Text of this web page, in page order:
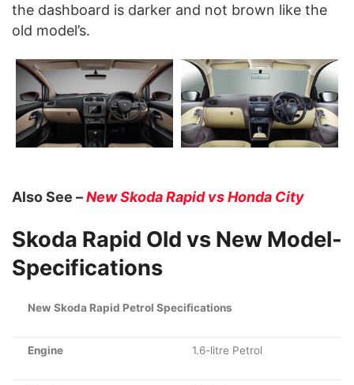
the dashboard is darker and not brown like the
old model’s.
Also See –New Skoda Rapid vs Honda City
Skoda Rapid Old vs New Model-
Specifications
New Skoda Rapid Petrol Specifications
Engine 1.6-litre Petrol